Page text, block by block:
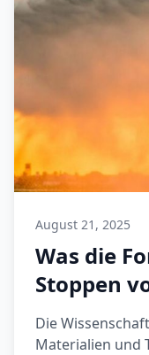
August 21, 2025
Was die
Stoppen
Die
Materialien und